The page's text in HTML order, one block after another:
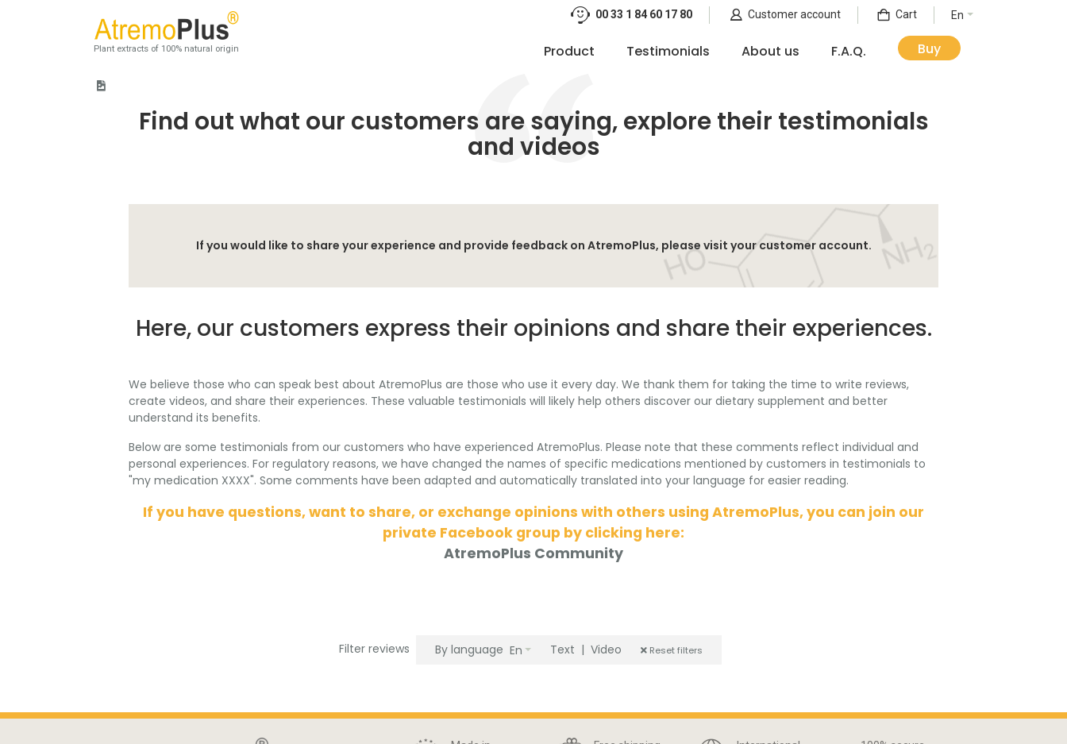
Plant extracts of 100% natural origin
00 33 1 84 60 17 80 Customer account Cart En
Product Testimonials About us F.A.Q. Buy
Find out what our customers are saying, explore their testimonials
and videos
If you would like to share your experience and provide feedback on AtremoPlus, please visit your customer account.
Here, our customers express their opinions and share their experiences.
We believe those who can speak best about AtremoPlus are those who use it every day. We thank them for taking the time to write reviews,
create videos, and share their experiences. These valuable testimonials will likely help others discover our dietary supplement and better
understand its benefits.
Below are some testimonials from our customers who have experienced AtremoPlus. Please note that these comments reflect individual and
personal experiences. For regulatory reasons, we have changed the names of specific medications mentioned by customers in testimonials to
"my medication XXXX". Some comments have been adapted and automatically translated into your language for easier reading.
If you have questions, want to share, or exchange opinions with others using AtremoPlus, you can join our
private Facebook group by clicking here:
AtremoPlus Community
Filter reviews By language En Text | Video Reset filters